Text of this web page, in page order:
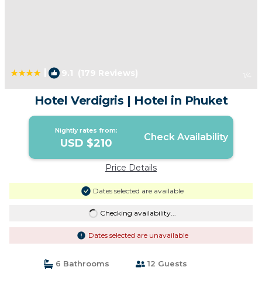
9.1 (179 Reviews) 1 /4
Hotel Verdigris | Hotel in Phuket
Nightly rates from:
USD $210 Check Availability
Price Details
Dates selected are available
Checking availability...
Dates selected are unavailable
6 Bathrooms 12 Guests